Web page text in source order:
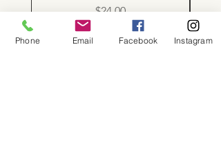
Price
$24.00
Phone Email Facebook Instagram